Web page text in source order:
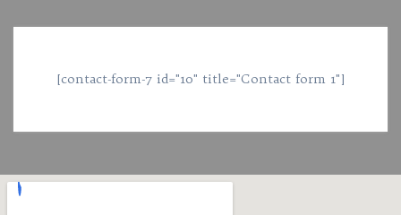
[contact-form-7 id="10" title="Contact form 1"]